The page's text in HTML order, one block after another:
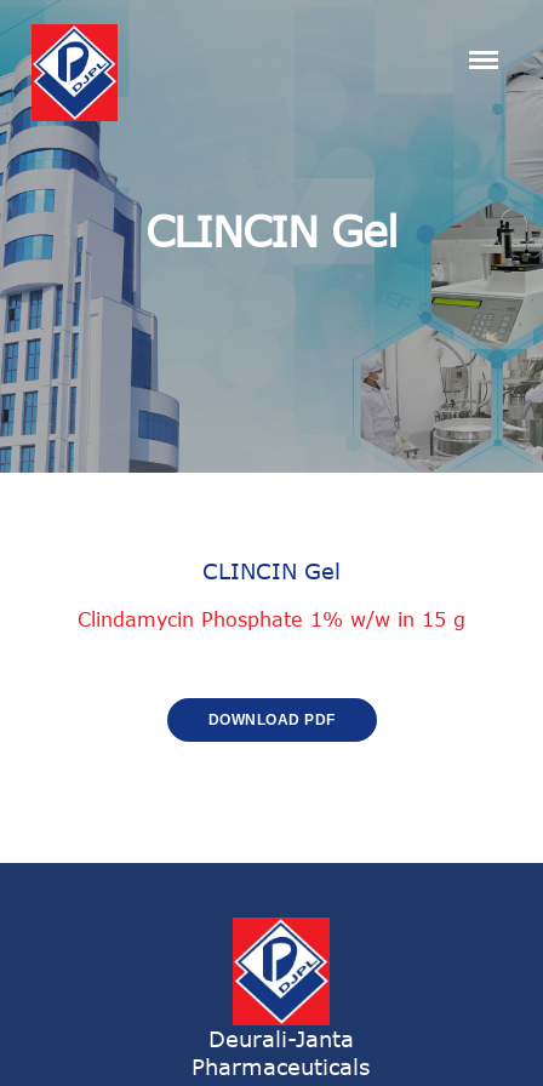
CLINCIN Gel
CLINCIN Gel
Clindamycin Phosphate 1% w/w in 15 g
DOWNLOAD PDF
Deurali-Janta
Pharmaceuticals